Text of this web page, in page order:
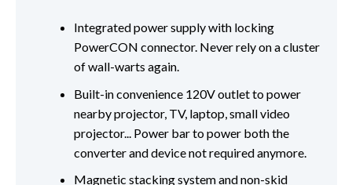
Integrated power supply with locking
PowerCON connector. Never rely on a cluster
of wall-warts again.
Built-in convenience 120V outlet to power
nearby projector, TV, laptop, small video
projector... Power bar to power both the
converter and device not required anymore.
Magnetic stacking system and non-skid